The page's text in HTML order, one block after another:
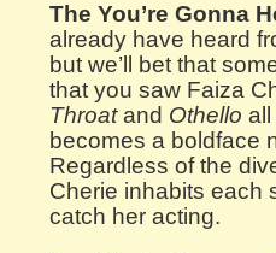
The You’re Gonna
already have heard
but we’ll bet that
that you saw Faiza
Throatand Othello all
becomes a boldface
Regardless of the
Cherie inhabits each
catch her acting.